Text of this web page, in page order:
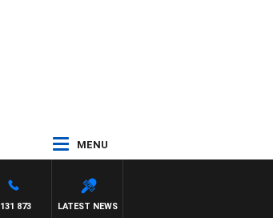
MENU
LATEST NEWS
131 873